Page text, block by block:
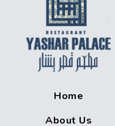
Home
About Us